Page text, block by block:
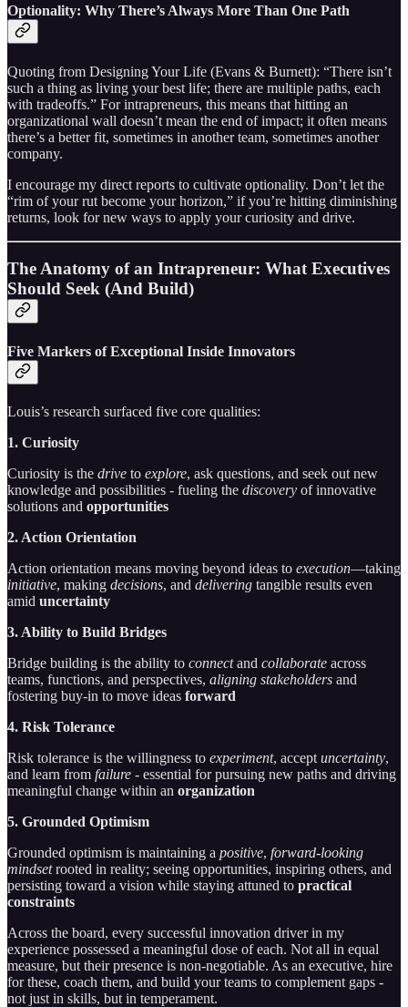
Optionality: Why There’s Always More Than One Path
Quoting from Designing Your Life (Evans & Burnett): “There isn’t
such a thing as living your best life; there are multiple paths, each
with tradeoffs.” For intrapreneurs, this means that hitting an
organizational wall doesn’t mean the end of impact; it often means
there’s a better fit, sometimes in another team, sometimes another
company.
I encourage my direct reports to cultivate optionality. Don’t let the
“rim of your rut become your horizon,” if you’re hitting diminishing
returns, look for new ways to apply your curiosity and drive.
The Anatomy of an Intrapreneur: What Executives
Should Seek (And Build)
Five Markers of Exceptional Inside Innovators
Louis’s research surfaced five core qualities:
1. Curiosity
Curiosity is the drive to explore, ask questions, and seek out new
knowledge and possibilities - fueling the discovery of innovative
solutions and opportunities
2. Action Orientation
Action orientation means moving beyond ideas to execution—taking
initiative, making decisions, and delivering tangible results even
amid uncertainty
3. Ability to Build Bridges
Bridge building is the ability to connectand collaborate across
teams, functions, and perspectives, aligning stakeholders and
fostering buy-in to move ideas forward
4. Risk Tolerance
Risk tolerance is the willingness to experiment, accept uncertainty,
and learn from failure - essential for pursuing new paths and driving
meaningful change within an organization
5. Grounded Optimism
Grounded optimism is maintaining a positive, forward-looking
mindsetrooted in reality; seeing opportunities, inspiring others, and
persisting toward a vision while staying attuned to practical
constraints
Across the board, every successful innovation driver in my
experience possessed a meaningful dose of each. Not all in equal
measure, but their presence is non-negotiable. As an executive, hire
for these, coach them, and build your teams to complement gaps -
not just in skills, but in temperament.